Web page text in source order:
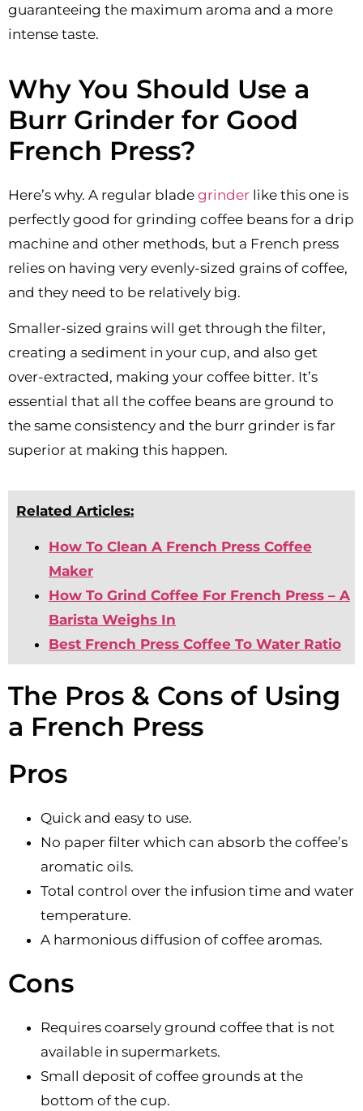
guaranteeing the maximum aroma and a more
intense taste.
Why You Should Use a
Burr Grinder for Good
French Press?
Here’s why. A regular blade grinder like this one is
perfectly good for grinding coffee beans for a drip
machine and other methods, but a French press
relies on having very evenly-sized grains of coffee,
and they need to be relatively big.
Smaller-sized grains will get through the filter,
creating a sediment in your cup, and also get
over-extracted, making your coffee bitter. It’s
essential that all the coffee beans are ground to
the same consistency and the burr grinder is far
superior at making this happen.
Related Articles:
How To Clean A French Press Coffee
Maker
How To Grind Coffee For French Press – A
Barista Weighs In
Best French Press Coffee To Water Ratio
The Pros & Cons of Using
a French Press
Pros
Quick and easy to use.
No paper filter which can absorb the coffee’s
aromatic oils.
Total control over the infusion time and water
temperature.
A harmonious diffusion of coffee aromas.
Cons
Requires coarsely ground coffee that is not
available in supermarkets.
Small deposit of coffee grounds at the
bottom of the cup.